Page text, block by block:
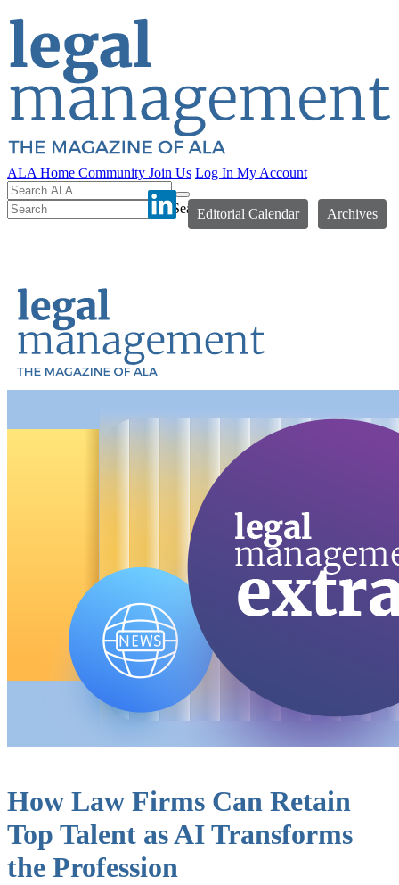
ALA Home Community Join Us Log In My Account
SearchEditorial Calendar Archives
How Law Firms Can Retain
Top Talent as AI Transforms
the Profession